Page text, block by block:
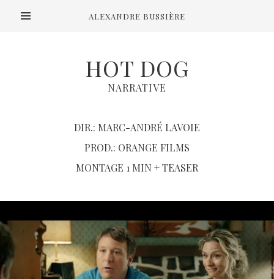
ALEXANDRE BUSSIÈRE
HOT DOG
NARRATIVE
DIR.: MARC-ANDRÉ LAVOIE
PROD.: ORANGE FILMS
MONTAGE 1 MIN + TEASER